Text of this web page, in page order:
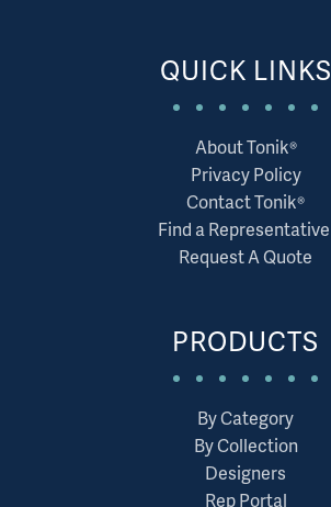
QUICK LINKS
About Tonik®
Privacy Policy
Contact Tonik®
Find a Representative
Request A Quote
PRODUCTS
By Category
By Collection
Designers
Rep Portal